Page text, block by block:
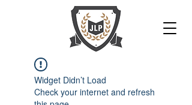
Widget Didn’t Load
Check your internet and refresh